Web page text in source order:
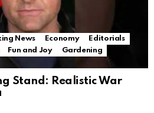
News Economy
Editorials
Fun and Joy
Gardening
Stand: Realistic War